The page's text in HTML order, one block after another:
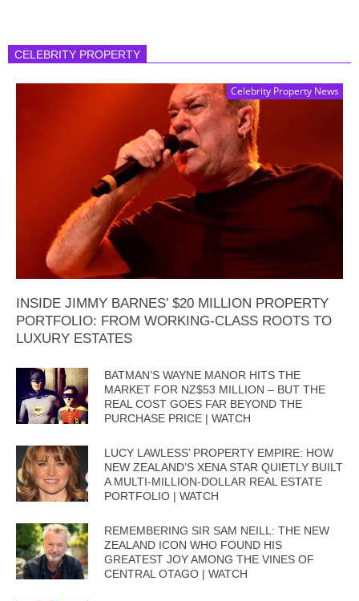
CELEBRITY PROPERTY
Celebrity Property News
INSIDE JIMMY BARNES’ $20 MILLION PROPERTY
PORTFOLIO: FROM WORKING-CLASS ROOTS TO
LUXURY ESTATES
BATMAN’S WAYNE MANOR HITS THE
MARKET FOR NZ$53 MILLION – BUT THE
REAL COST GOES FAR BEYOND THE
PURCHASE PRICE | WATCH
LUCY LAWLESS’ PROPERTY EMPIRE: HOW
NEW ZEALAND’S XENA STAR QUIETLY BUILT
A MULTI-MILLION-DOLLAR REAL ESTATE
PORTFOLIO | WATCH
REMEMBERING SIR SAM NEILL: THE NEW
ZEALAND ICON WHO FOUND HIS
GREATEST JOY AMONG THE VINES OF
CENTRAL OTAGO | WATCH